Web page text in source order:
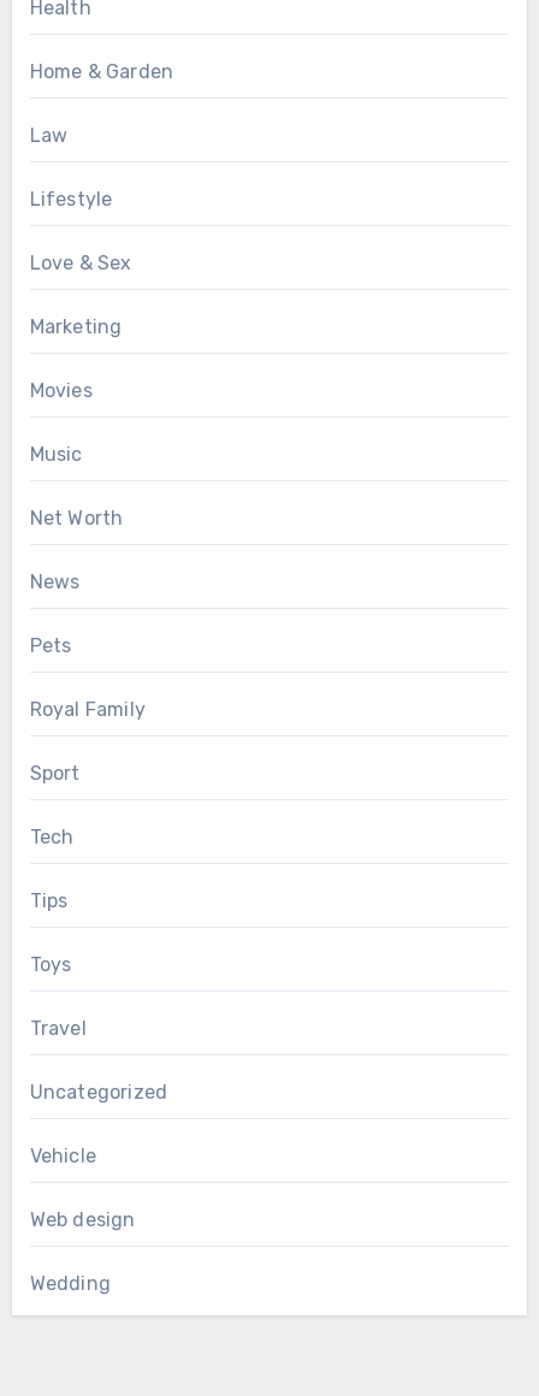
Health
Home & Garden
Law
Lifestyle
Love & Sex
Marketing
Movies
Music
Net Worth
News
Pets
Royal Family
Sport
Tech
Tips
Toys
Travel
Uncategorized
Vehicle
Web design
Wedding